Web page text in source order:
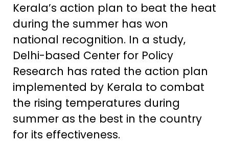
Kerala’s action plan to beat the heat
during the summer has won
national recognition. In a study,
Delhi-based Center for Policy
Research has rated the action plan
implemented by Kerala to combat
the rising temperatures during
summer as the best in the country
for its effectiveness.